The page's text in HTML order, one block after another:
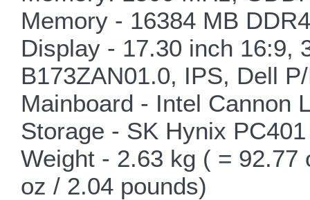
Memory - 16384 MB
Display - 17.30 inch 16:9,
B173ZAN01.0, IPS, Dell
Mainboard - Intel Cannon
Storage - SK Hynix
Weight - 2.63 kg ( =
oz / 2.04 pounds)